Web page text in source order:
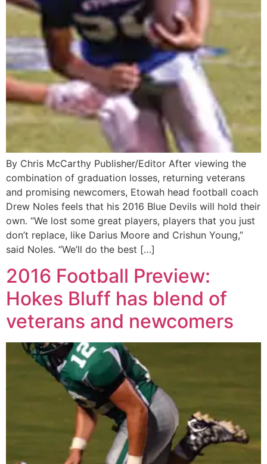
By Chris McCarthy Publisher/Editor After viewing the
combination of graduation losses, returning veterans
and promising newcomers, Etowah head football coach
Drew Noles feels that his 2016 Blue Devils will hold their
own. “We lost some great players, players that you just
don’t replace, like Darius Moore and Crishun Young,”
said Noles. “We’ll do the best […]
2016 Football Preview:
Hokes Bluff has blend of
veterans and newcomers